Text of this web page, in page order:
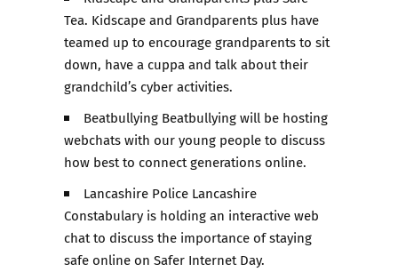
Tea. Kidscape and Grandparents plus have
teamed up to encourage grandparents to sit
down, have a cuppa and talk about their
grandchild’s cyber activities.
Beatbullying Beatbullying will be hosting
webchats with our young people to discuss
how best to connect generations online.
Lancashire Police Lancashire
Constabulary is holding an interactive web
chat to discuss the importance of staying
safe online on Safer Internet Day.